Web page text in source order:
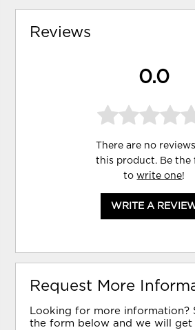
Reviews
0.0
There are no
this product. Be the
towrite one!
WRITE A
Request More
Looking for more information?
the form below and we will